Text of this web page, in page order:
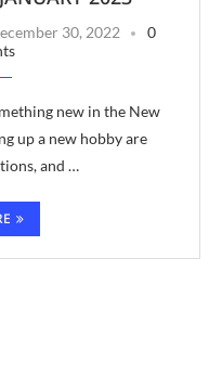
30, 2022
0
new in the New
up a new hobby are
and …